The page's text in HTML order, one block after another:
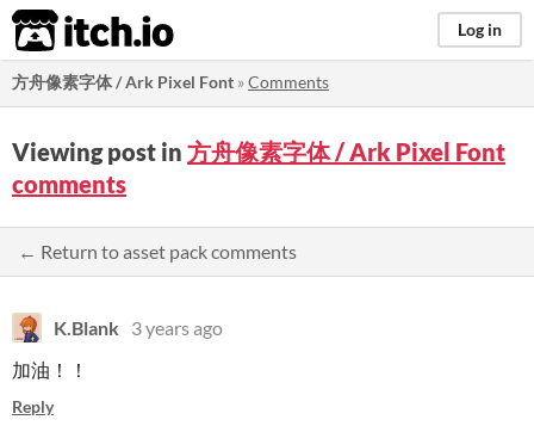
itch.io Log in
方舟像素字体 / Ark Pixel Font »Comments
Viewing post in 方舟像素字体 / Ark Pixel Font
comments
← Return to asset pack comments
K.Blank 3 years ago
加油！！
Reply